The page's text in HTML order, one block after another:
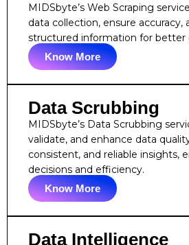
MIDSbyte’s Web Scraping
data collection, ensure accuracy,
structured information for better
Know More
Data Scrubbing
MIDSbyte’s Data Scrubbing
validate, and enhance data
consistent, and reliable insights,
decisions and efficiency.
Know More
Data Intelligence